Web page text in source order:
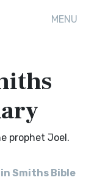
MENU
prophet Joel.
Smiths Bible